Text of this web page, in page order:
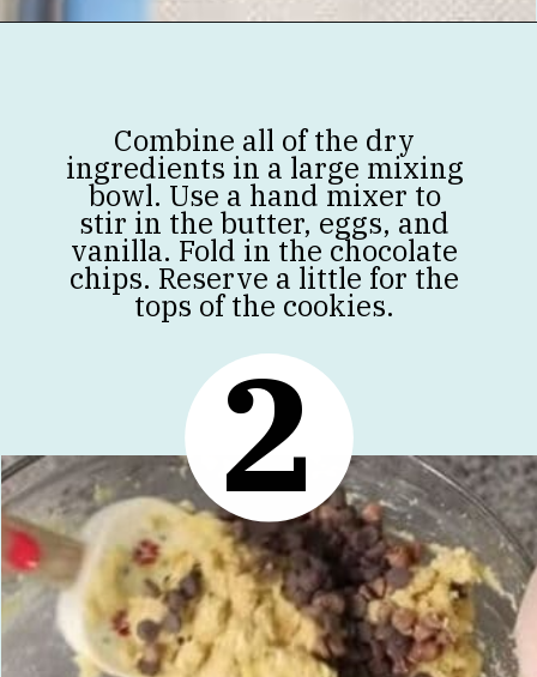
Combine all of the dry
ingredients in a large mixing
bowl. Use a hand mixer to
stir in the butter, eggs, and
vanilla. Fold in the chocolate
chips. Reserve a little for the
tops of the cookies.
2